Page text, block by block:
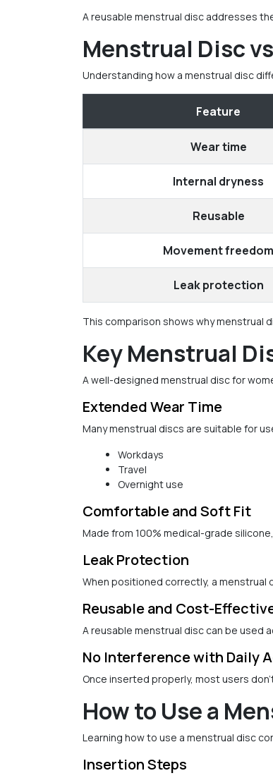
A reusable menstrual disc addresses
Menstrual Disc
Understanding how a menstrual disc
Feature
Wear time
Internal dryness
Reusable
Movement freedom
Leak protection
This comparison shows why menstrual
Key Menstrual
A well-designed menstrual disc for
Extended Wear Time
Many menstrual discs are suitable for
Workdays
Travel
Overnight use
Comfortable and Soft Fit
Made from 100% medical-grade
Leak Protection
When positioned correctly, a
Reusable and Cost-
A reusable menstrual disc can be used
No Interference with Daily
Once inserted properly, most users
How to Use a
Learning how to use a menstrual disc
Insertion Steps